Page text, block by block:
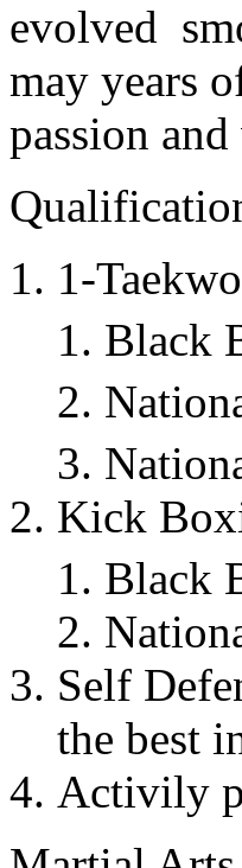
evolved
may years
passion
1-
Black
Kick
Black
Self
the best
Activily